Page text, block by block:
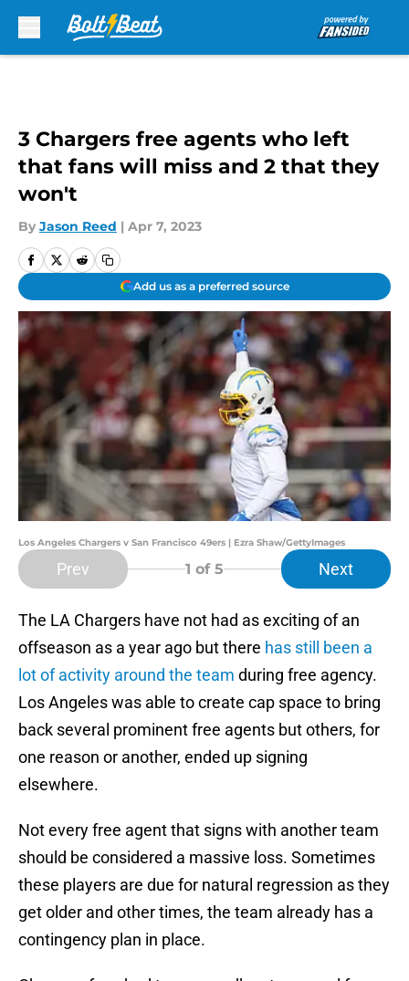
3 Chargers free agents who left
that fans will miss and 2 that they
won't
By Jason Reed | Apr 7, 2023
Add us as a preferred source
Los Angeles Chargers v San Francisco 49ers | Ezra Shaw/GettyImages
Prev 1 of 5 Next
The LA Chargers have not had as exciting of an
offseason as a year ago but there has still been a
lot of activity around the team during free agency.
Los Angeles was able to create cap space to bring
back several prominent free agents but others, for
one reason or another, ended up signing
elsewhere.
Not every free agent that signs with another team
should be considered a massive loss. Sometimes
these players are due for natural regression as they
get older and other times, the team already has a
contingency plan in place.